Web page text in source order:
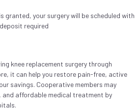
granted, your surgery will be scheduled with
required
knee replacement surgery through
it can help you restore pain-free, active
savings. Cooperative members may
and affordable medical treatment by